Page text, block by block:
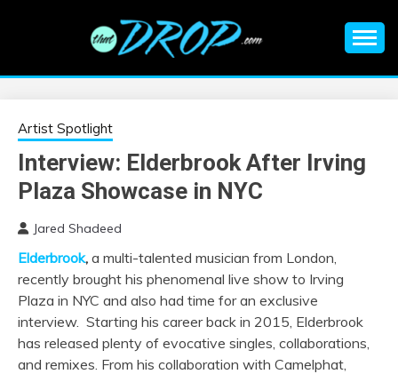
EDM |
ELECTRONIC
MUSIC | EDM
MUSIC | EDM
FESTIVALS | EDM
EVENTS
information on EDM Festivals, EDM Events, EDM News,
Artist Spotlight
Interview: Elderbrook After Irving
Plaza Showcase in NYC
Jared Shadeed
Elderbrook, a multi-talented musician from London,
recently brought his phenomenal live show to Irving
Plaza in NYC and also had time for an exclusive
interview. Starting his career back in 2015, Elderbrook
has released plenty of evocative singles, collaborations,
and remixes. From his collaboration with Camelphat,